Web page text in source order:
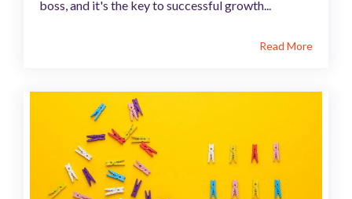
boss, and it's the key to successful growth...
Read More